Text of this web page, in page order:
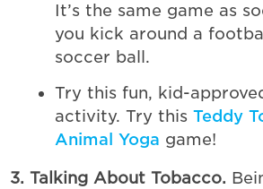
It’s the same game as
you kick around a
soccer ball.
Try this fun, kid-
activity. Try thisTeddy
Animal Yoga game!
3. Talking About Tobacco.